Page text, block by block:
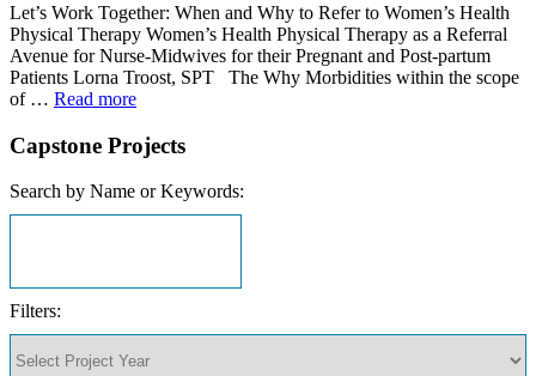
Let’s Work Together: When and Why to Refer to Women’s Health
Physical Therapy Women’s Health Physical Therapy as a Referral
Avenue for Nurse-Midwives for their Pregnant and Post-partum
Patients Lorna Troost, SPT The Why Morbidities within the scope
of … Read more
Capstone Projects
Search by Name or Keywords:
Filters: